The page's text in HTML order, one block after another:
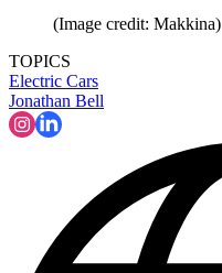
(Image credit: Makkina)
TOPICS
Electric Cars
Jonathan Bell